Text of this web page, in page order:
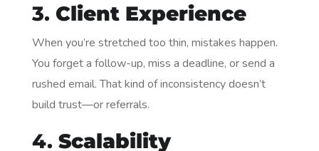
3. Client Experience
When you’re stretched too thin, mistakes happen.
You forget a follow-up, miss a deadline, or send a
rushed email. That kind of inconsistency doesn’t
build trust—or referrals.
4. Scalability